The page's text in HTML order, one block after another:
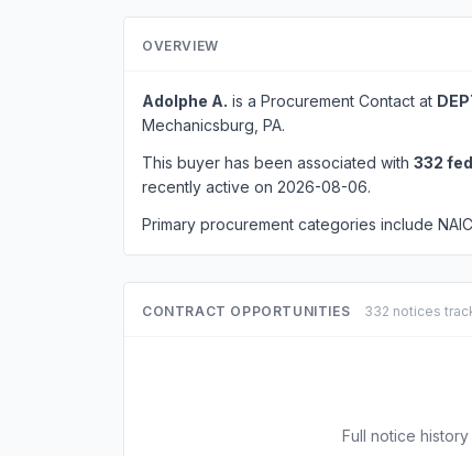
OVERVIEW
Adolphe A. is a Procurement Contact at
Mechanicsburg, PA.
This buyer has been associated with 332
recently active on 2026-08-06.
Primary procurement categories include
CONTRACT OPPORTUNITIES 332 notices
Full notice